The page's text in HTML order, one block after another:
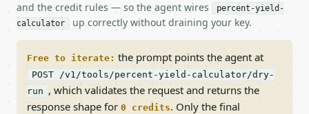
and the credit rules — so the agent wires
percent-yield-
calculator
up correctly without draining your key.
Free to iterate: the prompt points the agent at
POST /v1/tools/percent-yield-calculator/dry-
run , which validates the request and returns the
response shape for 0 credits. Only the final